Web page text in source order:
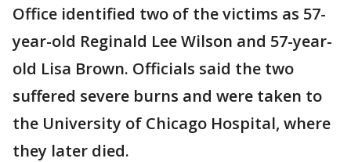
Office identified two of the victims as 57-
year-old Reginald Lee Wilson and 57-year-
old Lisa Brown. Officials said the two
suffered severe burns and were taken to
the University of Chicago Hospital, where
they later died.